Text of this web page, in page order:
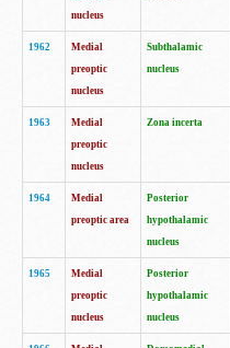
nucleus
1962
Medial
preoptic
nucleus
Subthalamic
nucleus
1963
Medial
preoptic
nucleus
Zona incerta
1964
Medial
preoptic area
Posterior
hypothalamic
nucleus
1965
Medial
preoptic
nucleus
Posterior
hypothalamic
nucleus